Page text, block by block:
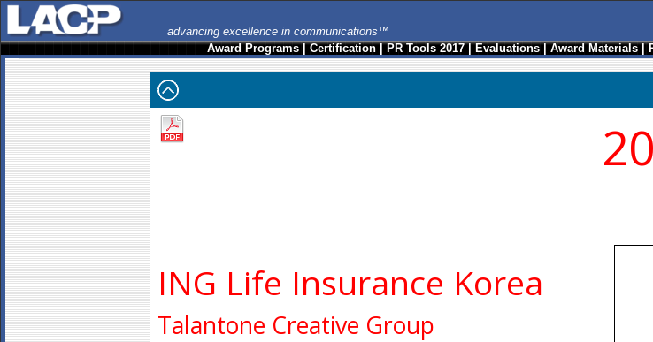
advancing excellence in communications™
Award Programs|Certification|PR Tools 2017|Evaluations|Award Materials|
ING Life Insurance Korea
Talantone Creative Group